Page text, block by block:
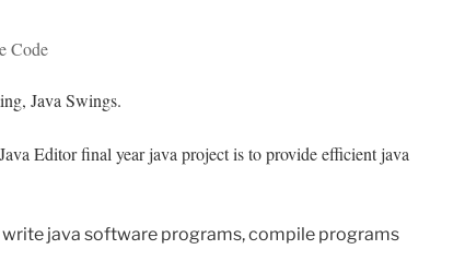
Code
Java Swings.
Editor final year java project is to provide efficient java
java software programs, compile programs